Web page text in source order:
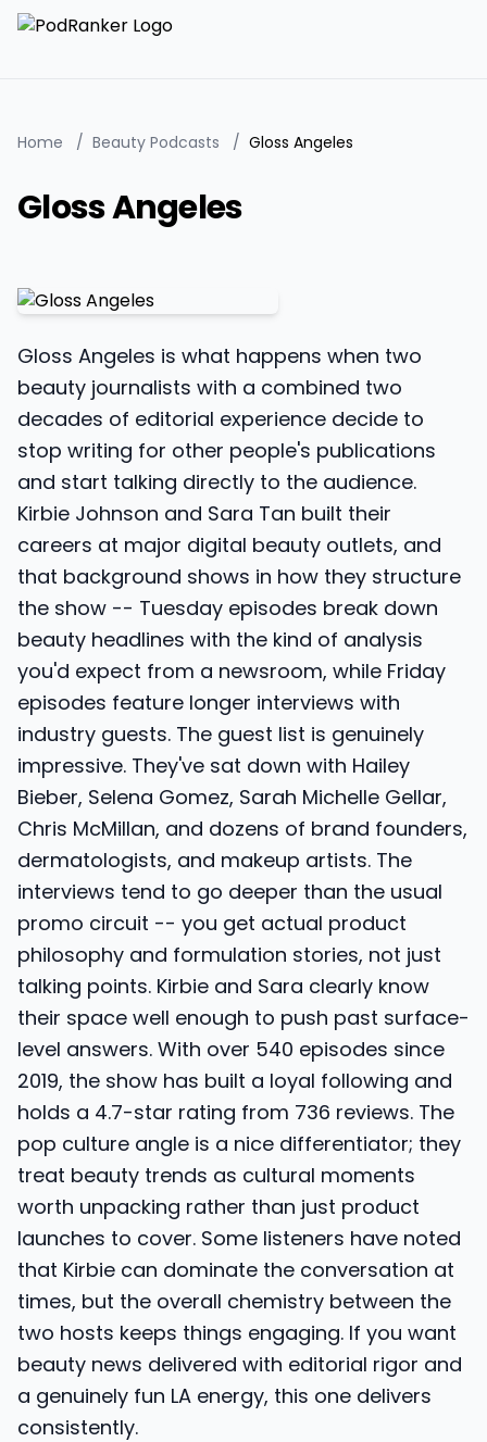
Home / Beauty Podcasts / Gloss Angeles
Gloss Angeles
Gloss Angeles is what happens when two
beauty journalists with a combined two
decades of editorial experience decide to
stop writing for other people's publications
and start talking directly to the audience.
Kirbie Johnson and Sara Tan built their
careers at major digital beauty outlets, and
that background shows in how they structure
the show -- Tuesday episodes break down
beauty headlines with the kind of analysis
you'd expect from a newsroom, while Friday
episodes feature longer interviews with
industry guests. The guest list is genuinely
impressive. They've sat down with Hailey
Bieber, Selena Gomez, Sarah Michelle Gellar,
Chris McMillan, and dozens of brand founders,
dermatologists, and makeup artists. The
interviews tend to go deeper than the usual
promo circuit -- you get actual product
philosophy and formulation stories, not just
talking points. Kirbie and Sara clearly know
their space well enough to push past surface-
level answers. With over 540 episodes since
2019, the show has built a loyal following and
holds a 4.7-star rating from 736 reviews. The
pop culture angle is a nice differentiator; they
treat beauty trends as cultural moments
worth unpacking rather than just product
launches to cover. Some listeners have noted
that Kirbie can dominate the conversation at
times, but the overall chemistry between the
two hosts keeps things engaging. If you want
beauty news delivered with editorial rigor and
a genuinely fun LA energy, this one delivers
consistently.